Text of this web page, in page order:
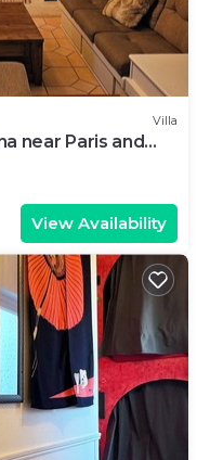
Villa
near Paris and
View Availability